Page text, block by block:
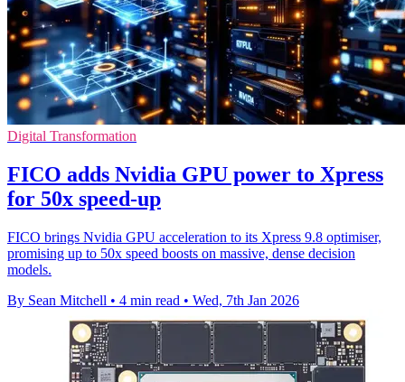
Digital Transformation
FICO adds Nvidia GPU power to Xpress
for 50x speed-up
FICO brings Nvidia GPU acceleration to its Xpress 9.8 optimiser,
promising up to 50x speed boosts on massive, dense decision
models.
By Sean Mitchell • 4 min read • Wed, 7th Jan 2026